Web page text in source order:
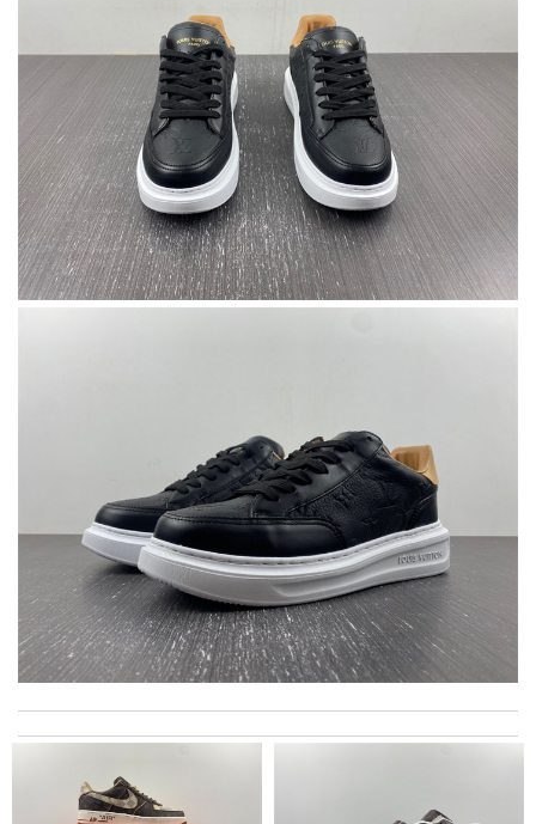
These shoes were a bday gift for my 13 year old daughter. They
GREAT on my daughters feet! She absolutely loves them! She